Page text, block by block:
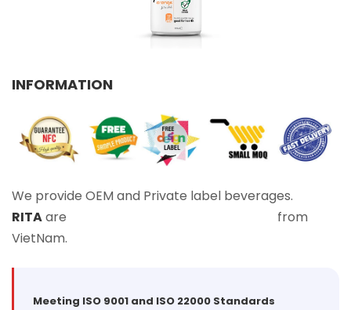
PRODUCT INTEREST
Select your product
OEM Private Label (Your Brand)
INFORMATION
We provide OEM and Private label beverages.
RITAare
from
VietNam.
Meeting ISO 9001 and ISO 22000 Standards